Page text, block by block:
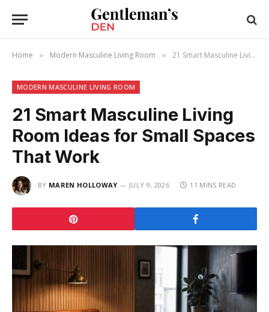
Home » Modern Masculine Living Room » 21 Smart Masculine Living Room Ideas for Small Spaces That Work
MODERN MASCULINE LIVING ROOM
21 Smart Masculine Living
Room Ideas for Small Spaces
That Work
BY MAREN HOLLOWAY JULY 9, 2026 11 MINS READ